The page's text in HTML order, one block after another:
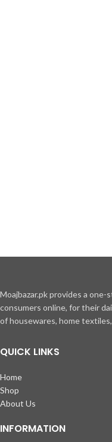
Moajbazar.pk provides a
consumers online, for their
of housewares, home
QUICK LINKS
Home
Shop
About Us
INFORMATION